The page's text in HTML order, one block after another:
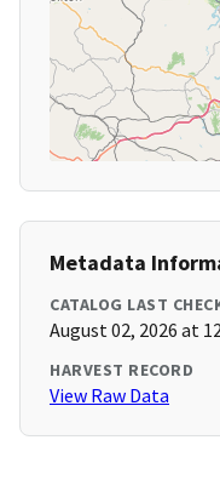
Metadata
CATALOG LAST
August 02, 2026 at
HARVEST RECORD
View Raw Data